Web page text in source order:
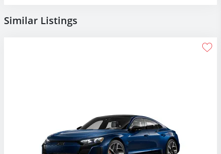
Similar Listings